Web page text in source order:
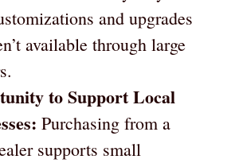
and upgrades
available through large
to Support Local
Purchasing from a
supports small